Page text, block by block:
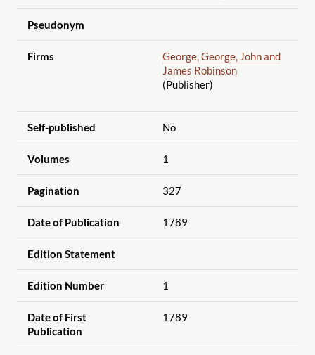
Pseudonym
Firms
George, George, John and
James Robinson
(Publisher)
Self-published No
Volumes 1
Pagination 327
Date of Publication 1789
Edition Statement
Edition Number 1
Date of First
Publication
1789